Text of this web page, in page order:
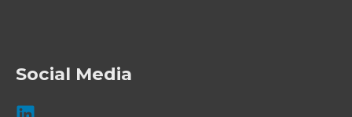
Social Media